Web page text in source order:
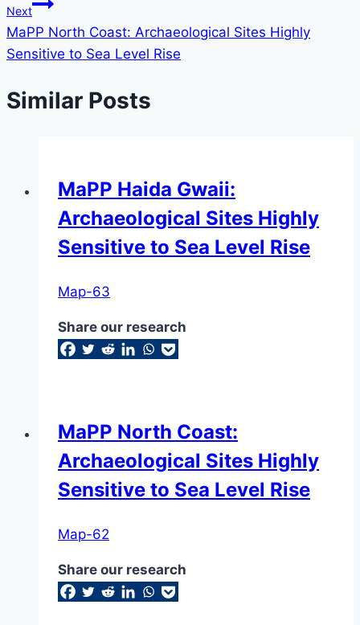
Next
MaPP North Coast: Archaeological Sites Highly
Sensitive to Sea Level Rise
Similar Posts
MaPP Haida Gwaii:
Archaeological Sites Highly
Sensitive to Sea Level Rise
Map-63
Share our research
MaPP North Coast:
Archaeological Sites Highly
Sensitive to Sea Level Rise
Map-62
Share our research